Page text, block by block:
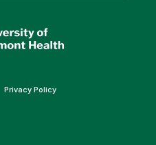
opens
in
Privacy Policy(link